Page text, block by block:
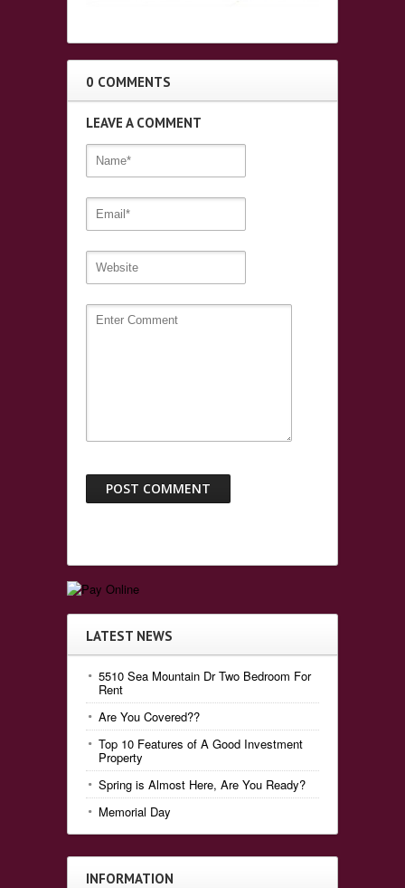
0 COMMENTS
LEAVE A COMMENT
LATEST NEWS
5510 Sea Mountain Dr Two Bedroom For
Rent
Are You Covered??
Top 10 Features of A Good Investment
Property
Spring is Almost Here, Are You Ready?
Memorial Day
INFORMATION